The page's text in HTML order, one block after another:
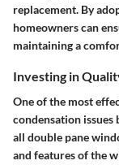
replacement. By
homeowners can
maintaining a
Investing in
One of the most
condensation
all double pane
and features of the